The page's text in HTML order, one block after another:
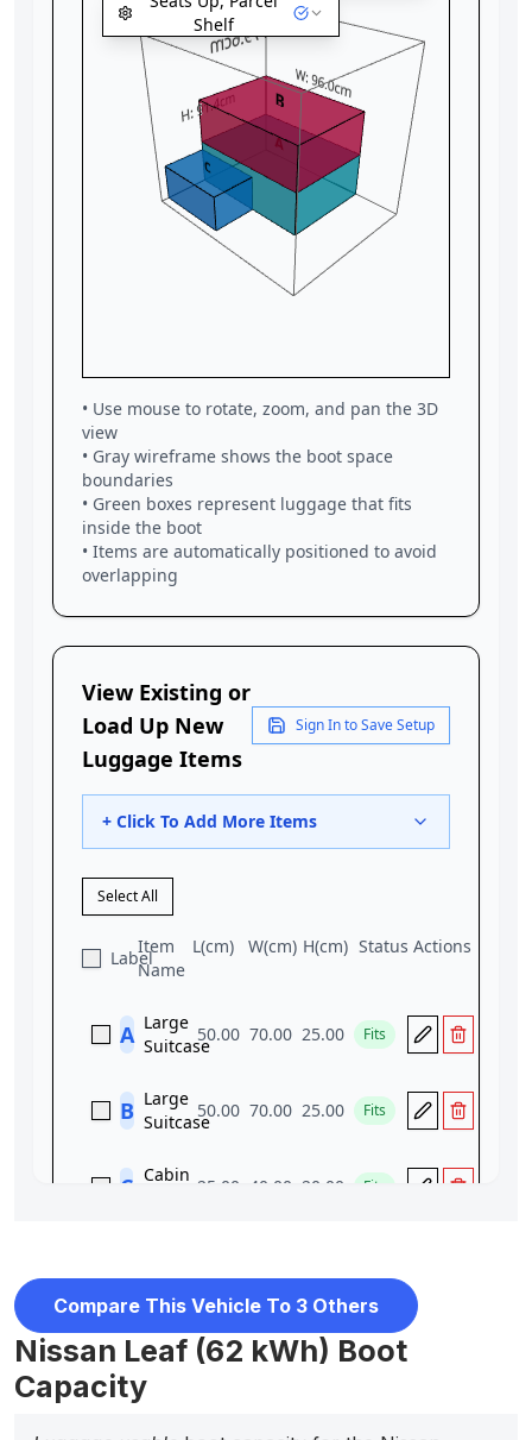
Compare This Vehicle To 3 Others
Nissan Leaf (62 kWh) Boot
Capacity